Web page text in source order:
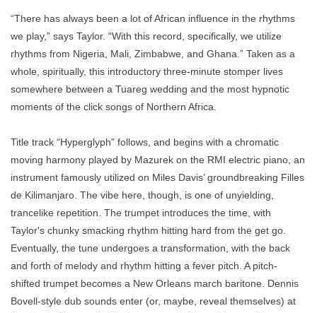
“There has always been a lot of African influence in the rhythms
we play,” says Taylor. “With this record, specifically, we utilize
rhythms from Nigeria, Mali, Zimbabwe, and Ghana.” Taken as a
whole, spiritually, this introductory three-minute stomper lives
somewhere between a Tuareg wedding and the most hypnotic
moments of the click songs of Northern Africa.
Title track “Hyperglyph” follows, and begins with a chromatic
moving harmony played by Mazurek on the RMI electric piano, an
instrument famously utilized on Miles Davis’ groundbreaking Filles
de Kilimanjaro. The vibe here, though, is one of unyielding,
trancelike repetition. The trumpet introduces the time, with
Taylor's chunky smacking rhythm hitting hard from the get go.
Eventually, the tune undergoes a transformation, with the back
and forth of melody and rhythm hitting a fever pitch. A pitch-
shifted trumpet becomes a New Orleans march baritone. Dennis
Bovell-style dub sounds enter (or, maybe, reveal themselves) at